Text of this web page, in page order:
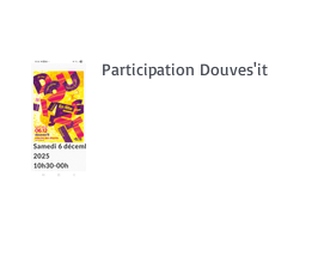
Participation Douves'it